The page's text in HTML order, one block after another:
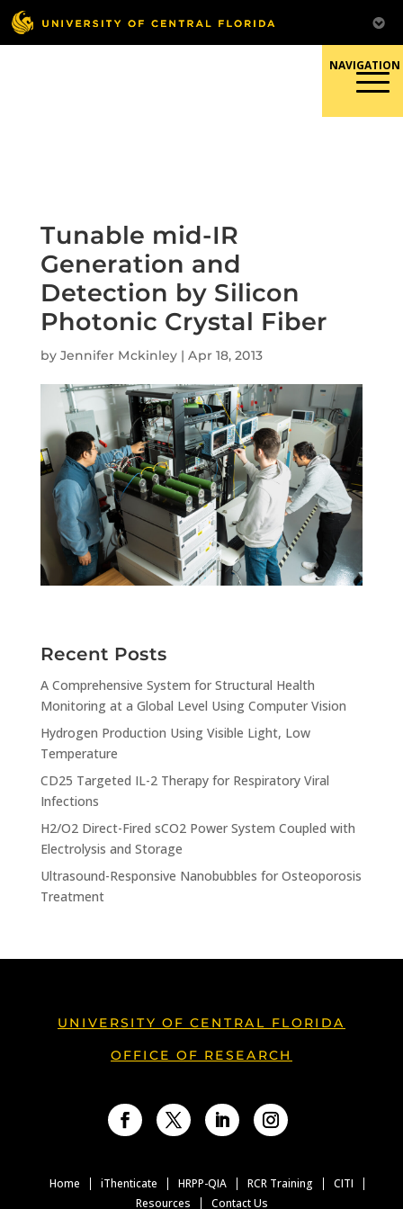
Skip
to
content
Tunable mid-IR
Generation and
Detection by Silicon
Photonic Crystal Fiber
by Jennifer Mckinley| Apr 18, 2013
Recent Posts
A Comprehensive System for Structural Health
Monitoring at a Global Level Using Computer Vision
Hydrogen Production Using Visible Light, Low
Temperature
CD25 Targeted IL-2 Therapy for Respiratory Viral
Infections
H2/O2 Direct-Fired sCO2 Power System Coupled with
Electrolysis and Storage
Ultrasound-Responsive Nanobubbles for Osteoporosis
Treatment
UNIVERSITY OF CENTRAL FLORIDA
OFFICE OF RESEARCH
Home iThenticate HRPP-QIA RCR Training
CITI
Resources
Contact Us